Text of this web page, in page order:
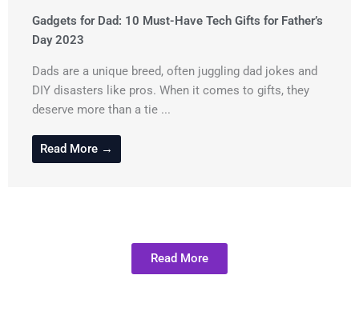
Gadgets for Dad: 10 Must-Have Tech Gifts for Father’s
Day 2023
Dads are a unique breed, often juggling dad jokes and
DIY disasters like pros. When it comes to gifts, they
deserve more than a tie ...
Read More →
Read More